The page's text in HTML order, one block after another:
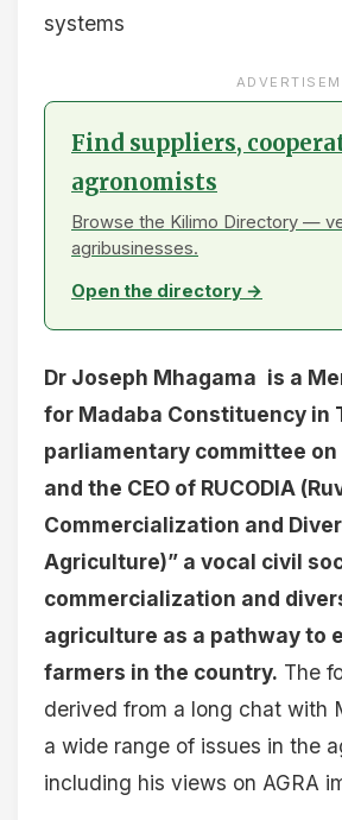
systems
Find suppliers,
agronomists
Browse the Kilimo Directory —
agribusinesses.
Open the directory →
Dr Joseph Mhagama is a
for Madaba Constituency in
parliamentary committee
and the CEO of RUCODIA
Commercialization and
Agriculture)” a vocal civil
commercialization and
agriculture as a pathway to
farmers in the country. The
derived from a long chat with
a wide range of issues in the
including his views on AGRA